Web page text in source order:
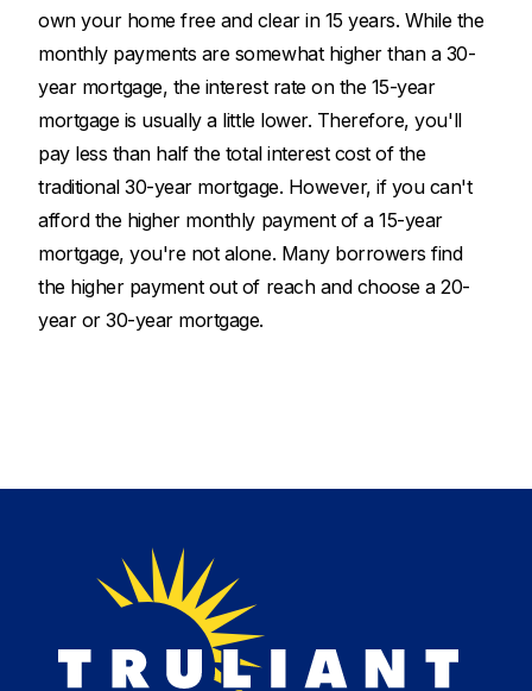
own your home free and clear in 15 years. While the
monthly payments are somewhat higher than a 30-
year mortgage, the interest rate on the 15-year
mortgage is usually a little lower. Therefore, you'll
pay less than half the total interest cost of the
traditional 30-year mortgage. However, if you can't
afford the higher monthly payment of a 15-year
mortgage, you're not alone. Many borrowers find
the higher payment out of reach and choose a 20-
year or 30-year mortgage.